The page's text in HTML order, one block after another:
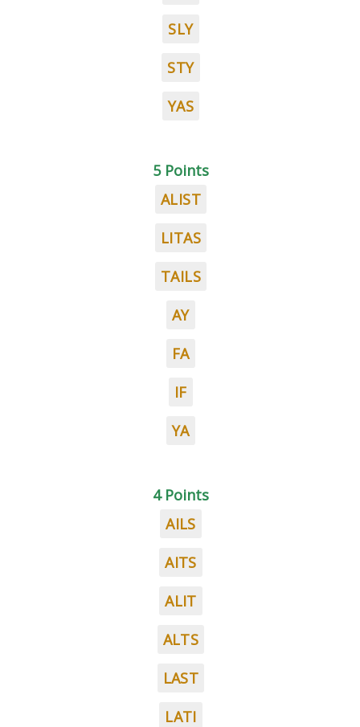
SLY
STY
YAS
5 Points
ALIST
LITAS
TAILS
AY
FA
IF
YA
4 Points
AILS
AITS
ALIT
ALTS
LAST
LATI